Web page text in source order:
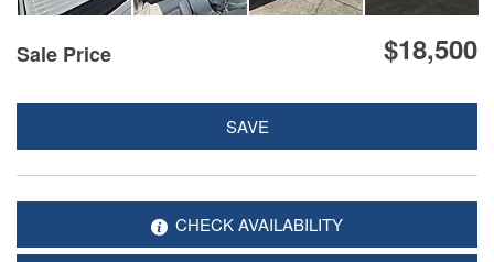
Sale Price $18,500
SAVE
CHECK AVAILABILITY